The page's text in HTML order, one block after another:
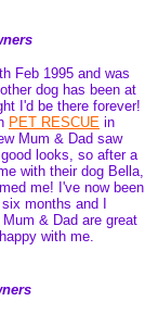
Feb 1995 and was
dog has been at
I'd be there forever!
PET RESCUE in
Mum & Dad saw
looks, so after a
with their dog Bella,
me! I've now been
months and I
& Dad are great
with me.